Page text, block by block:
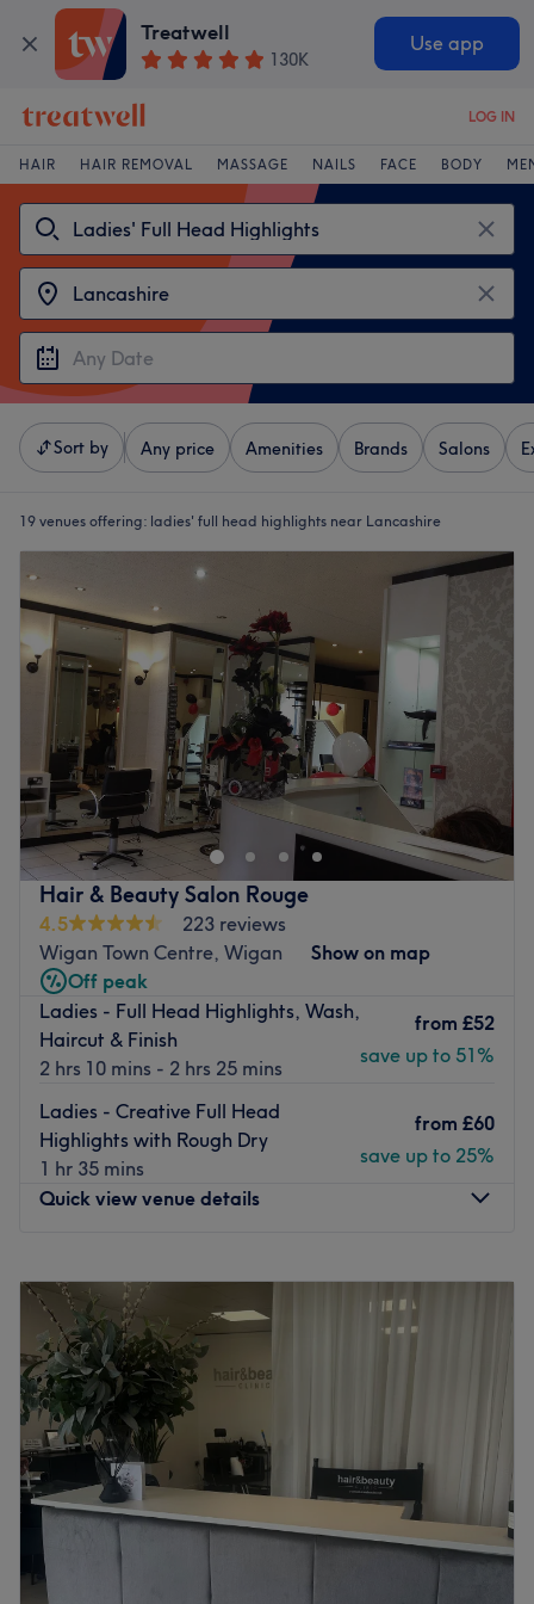
Treatwell
130K
Use app
LOG IN
HAIR HAIR REMOVAL MASSAGE NAILS FACE BODY
Sort by Any price Amenities Brands Salons
19 venues offering: ladies' full head highlights near Lancashire
Hair & Beauty Salon Rouge
4.5
223 reviews
Wigan Town Centre, Wigan
Show on map
Off peak
Ladies - Full Head Highlights, Wash,
Haircut & Finish
2 hrs 10 mins - 2 hrs 25 mins
from £52
save up to 51%
Ladies - Creative Full Head
Highlights with Rough Dry
1 hr 35 mins
from £60
save up to 25%
Quick view venue details
Tuesday
5:00
Wednesday
Closed
Thursday
Friday
Saturday
Sunday
Salon Rouge is a four-story oasis of hair and beauty
pampering in Wigan.
They offer everything from ballayage and highlights to
tinting, facials, HD Brows, eyelash extensions,